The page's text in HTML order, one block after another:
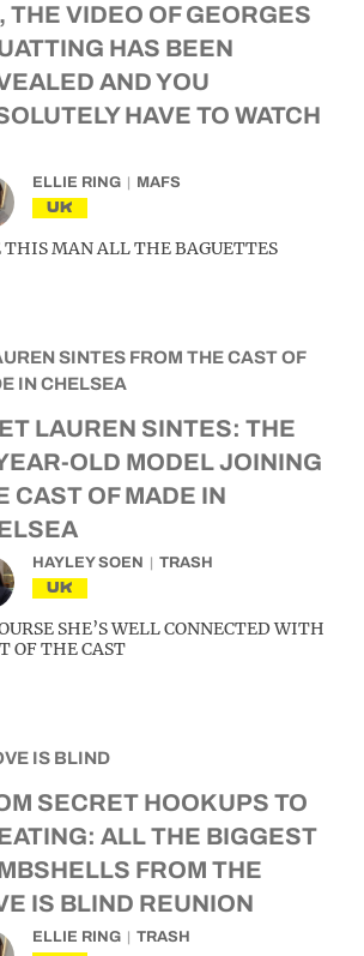
THE VIDEO OF GEORGES
HAS BEEN
AND YOU
HAVE TO WATCH
ELLIE RING MAFS
UK
THIS MAN ALL THE BAGUETTES
LAUREN SINTES: THE
OLD MODEL JOINING
CAST OF MADE IN
HAYLEY SOEN TRASH
UK
SHE’S WELL CONNECTED WITH
OF THE CAST
SECRET HOOKUPS TO
ALL THE BIGGEST
FROM THE
IS BLIND REUNION
ELLIE RING TRASH